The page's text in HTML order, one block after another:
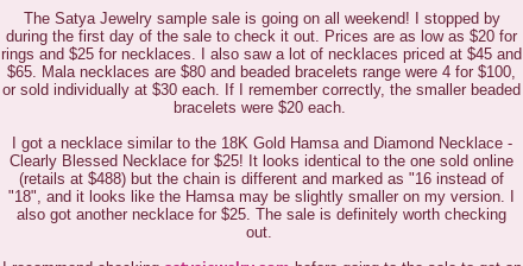
The Satya Jewelry sample sale is going on all weekend! I stopped by
during the first day of the sale to check it out. Prices are as low as $20 for
rings and $25 for necklaces. I also saw a lot of necklaces priced at $45 and
$65. Mala necklaces are $80 and beaded bracelets range were 4 for $100,
or sold individually at $30 each. If I remember correctly, the smaller beaded
bracelets were $20 each.
I got a necklace similar to the 18K Gold Hamsa and Diamond Necklace -
Clearly Blessed Necklace for $25! It looks identical to the one sold online
(retails at $488) but the chain is different and marked as "16 instead of
"18", and it looks like the Hamsa may be slightly smaller on my version. I
also got another necklace for $25. The sale is definitely worth checking
out.